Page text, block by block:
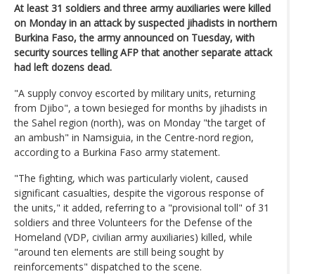
At least 31 soldiers and three army auxiliaries were killed
on Monday in an attack by suspected jihadists in northern
Burkina Faso, the army announced on Tuesday, with
security sources telling AFP that another separate attack
had left dozens dead.
"A supply convoy escorted by military units, returning
from Djibo", a town besieged for months by jihadists in
the Sahel region (north), was on Monday "the target of
an ambush" in Namsiguia, in the Centre-nord region,
according to a Burkina Faso army statement.
"The fighting, which was particularly violent, caused
significant casualties, despite the vigorous response of
the units," it added, referring to a "provisional toll" of 31
soldiers and three Volunteers for the Defense of the
Homeland (VDP, civilian army auxiliaries) killed, while
"around ten elements are still being sought by
reinforcements" dispatched to the scene.